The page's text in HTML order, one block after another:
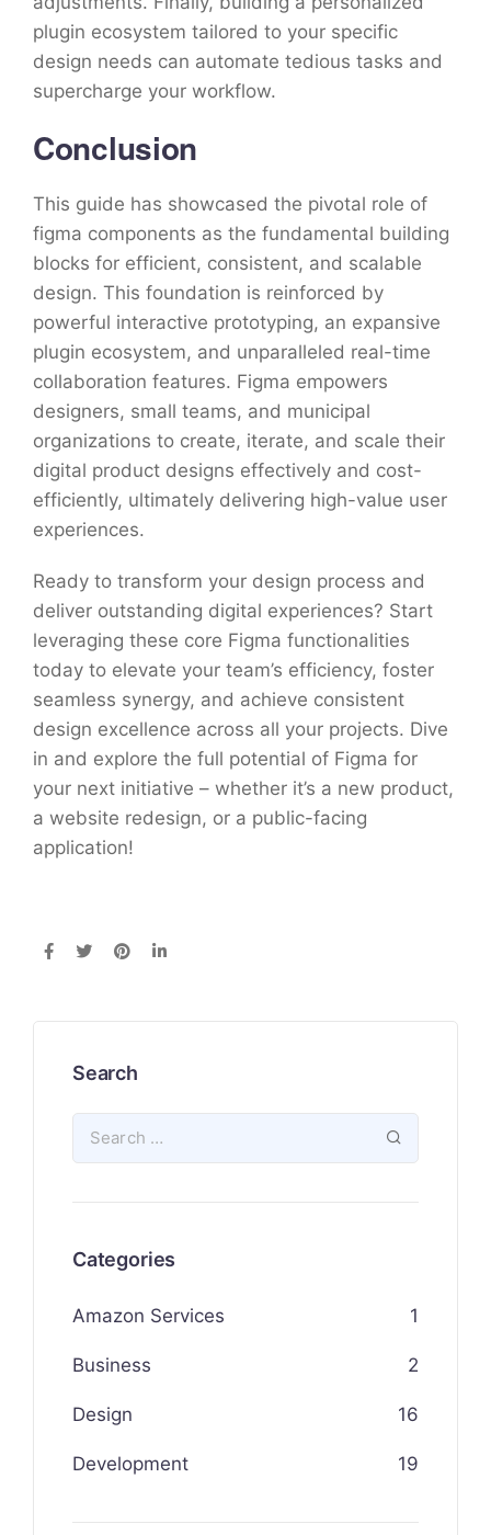
plugin ecosystem tailored to your specific
design needs can automate tedious tasks and
supercharge your workflow.
Conclusion
This guide has showcased the pivotal role of
figma components as the fundamental building
blocks for efficient, consistent, and scalable
design. This foundation is reinforced by
powerful interactive prototyping, an expansive
plugin ecosystem, and unparalleled real-time
collaboration features. Figma empowers
designers, small teams, and municipal
organizations to create, iterate, and scale their
digital product designs effectively and cost-
efficiently, ultimately delivering high-value user
experiences.
Ready to transform your design process and
deliver outstanding digital experiences? Start
leveraging these core Figma functionalities
today to elevate your team’s efficiency, foster
seamless synergy, and achieve consistent
design excellence across all your projects. Dive
in and explore the full potential of Figma for
your next initiative – whether it’s a new product,
a website redesign, or a public-facing
application!
Search
Categories
Amazon Services 1
Business 2
Design 16
Development 19